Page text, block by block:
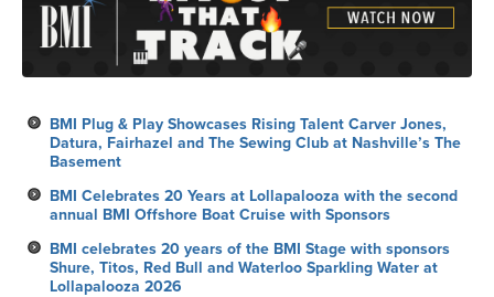
BMI Plug & Play Showcases Rising Talent Carver Jones,
Datura, Fairhazel and The Sewing Club at Nashville’s The
Basement
BMI Celebrates 20 Years at Lollapalooza with the second
annual BMI Offshore Boat Cruise with Sponsors
BMI celebrates 20 years of the BMI Stage with sponsors
Shure, Titos, Red Bull and Waterloo Sparkling Water at
Lollapalooza 2026